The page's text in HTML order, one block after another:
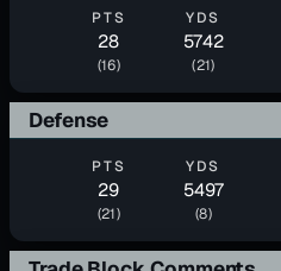
PTS
28
(16)
YDS
5742
(21)
Defense
PTS
29
(21)
YDS
5497
(8)